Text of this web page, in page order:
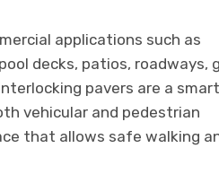
applications such as
decks, patios, roadways,
pavers are a
vehicular and pedestrian
that allows safe walking